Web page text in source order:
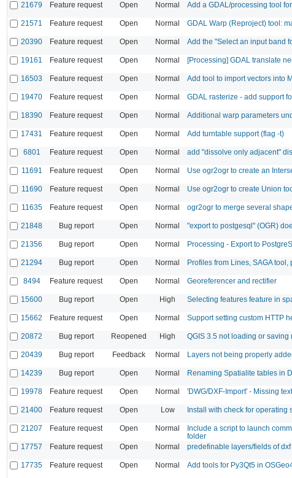
21679 Feature request Open Normal Add a GDAL/processing tool
21571 Feature request Open Normal GDAL Warp (Reproject) tool:
20390 Feature request Open Normal Add the "Select an input band
19161 Feature request Open Normal [Processing] GDAL translate
16503 Feature request Open Normal Add tool to import vectors into
19470 Feature request Open Normal GDAL rasterize - add support
18390 Feature request Open Normal Additional warp parameters
17431 Feature request Open Normal Add turntable support (flag -t)
6801 Feature request Open Normal add "dissolve only adjacent"
11691 Feature request Open Normal Use ogr2ogr to create an
11690 Feature request Open Normal Use ogr2ogr to create Union
11635 Feature request Open Normal ogr2ogr to merge several
21848 Bug report Open Normal "export to postgesql" (OGR)
21356 Bug report Open Normal Processing - Export to
21294 Bug report Open Normal Profiles from Lines, SAGA tool,
8494 Feature request Open Normal Georeferencer and rectifier
15600 Bug report Open High Selecting features feature in
15662 Feature request Open Normal Support setting custom HTTP
20872 Bug report Reopened High QGIS 3.5 not loading or
20439 Bug report Feedback Normal Layers not being properly
14239 Bug report Open Normal Renaming Spatialite tables in
19978 Feature request Open Normal 'DWG/DXF-Import' - Missing text
21400 Feature request Open Low Install with check for operating
21207 Feature request Open Normal
Include a script to launch
folder
17757 Feature request Open Normal predefinable layers/fields of
17735 Feature request Open Normal Add tools for Py3Qt5 in